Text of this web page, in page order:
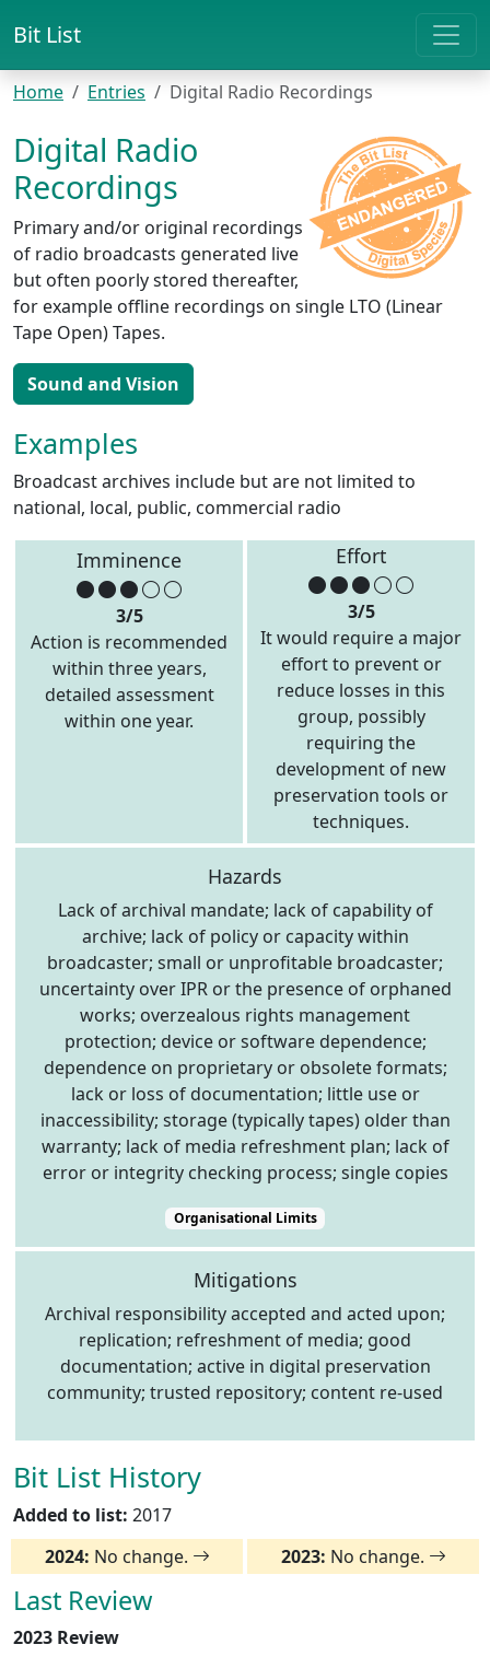
Bit List
Home Entries Digital Radio Recordings
Digital Radio
Recordings
Primary and/or original recordings
of radio broadcasts generated live
but often poorly stored thereafter,
for example offline recordings on single LTO (Linear
Tape Open) Tapes.
Sound and Vision
Examples
Broadcast archives include but are not limited to
national, local, public, commercial radio
Imminence
3/5
Action is recommended
within three years,
detailed assessment
within one year.
Effort
3/5
It would require a major
effort to prevent or
reduce losses in this
group, possibly
requiring the
development of new
preservation tools or
techniques.
Hazards
Lack of archival mandate; lack of capability of
archive; lack of policy or capacity within
broadcaster; small or unprofitable broadcaster;
uncertainty over IPR or the presence of orphaned
works; overzealous rights management
protection; device or software dependence;
dependence on proprietary or obsolete formats;
lack or loss of documentation; little use or
inaccessibility; storage (typically tapes) older than
warranty; lack of media refreshment plan; lack of
error or integrity checking process; single copies
Organisational Limits
Mitigations
Archival responsibility accepted and acted upon;
replication; refreshment of media; good
documentation; active in digital preservation
community; trusted repository; content re-used
Bit List History
Added to list: 2017
2024: No change. 2023: No change.
Last Review
2023 Review